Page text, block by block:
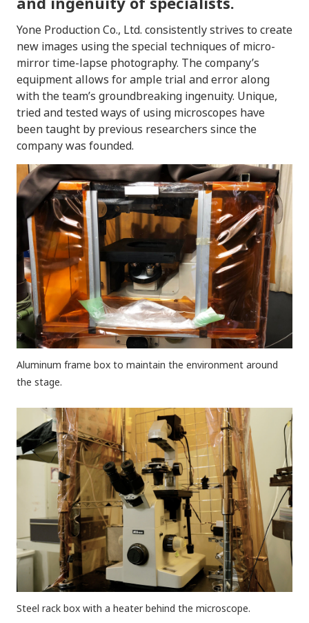
Yone Production Co., Ltd. consistently strives to create
new images using the special techniques of micro-
mirror time-lapse photography. The company’s
equipment allows for ample trial and error along
with the team’s groundbreaking ingenuity. Unique,
tried and tested ways of using microscopes have
been taught by previous researchers since the
company was founded.
Aluminum frame box to maintain the environment around
the stage.
Steel rack box with a heater behind the microscope.